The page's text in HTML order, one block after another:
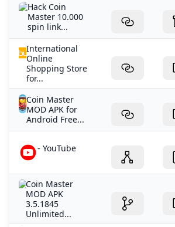
Hack Coin
Master 10.000
spin link...
International
Online
Shopping Store
for...
Coin Master
MOD APK for
Android Free...
- YouTube
Coin Master
MOD APK
3.5.1845
Unlimited...